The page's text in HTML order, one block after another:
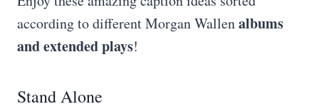
according to different Morgan Wallenalbums
and extended plays!
Stand Alone